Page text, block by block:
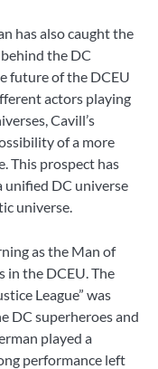
has also caught the
the DC
future of the DCEU
actors playing
Cavill’s
of a more
This prospect has
unified DC universe
universe.
as the Man of
in the DCEU. The
League” was
DC superheroes and
played a
performance left